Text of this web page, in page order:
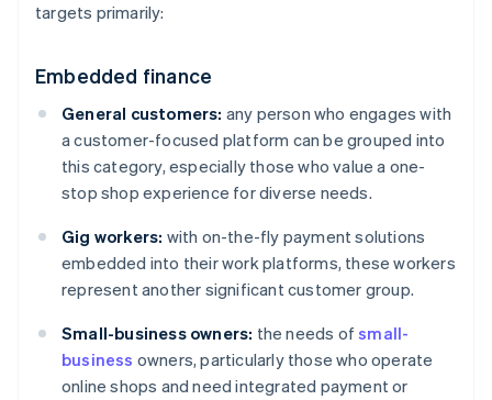
targets primarily:
Embedded finance
General customers: any person who engages with
a customer-focused platform can be grouped into
this category, especially those who value a one-
stop shop experience for diverse needs.
Gig workers: with on-the-fly payment solutions
embedded into their work platforms, these workers
represent another significant customer group.
Small-business owners: the needs ofsmall-
business owners, particularly those who operate
online shops and need integrated payment or